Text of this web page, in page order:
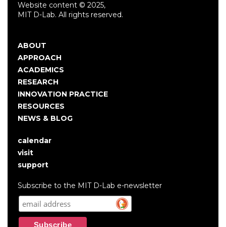
Website content © 2025,
MIT D-Lab. All rights reserved.
Main
navigation
ABOUT
APPROACH
ACADEMICS
RESEARCH
INNOVATION PRACTICE
RESOURCES
NEWS & BLOG
User
account
menu
calendar
visit
support
Subscribe to the MIT D-Lab e-newsletter